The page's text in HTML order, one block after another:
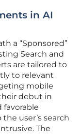
in AI
a “Sponsored”
Search and
are tailored to
to relevant
mobile
debut in
favorable
user’s search
The